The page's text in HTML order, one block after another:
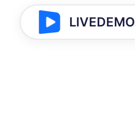
LIVEDEMO